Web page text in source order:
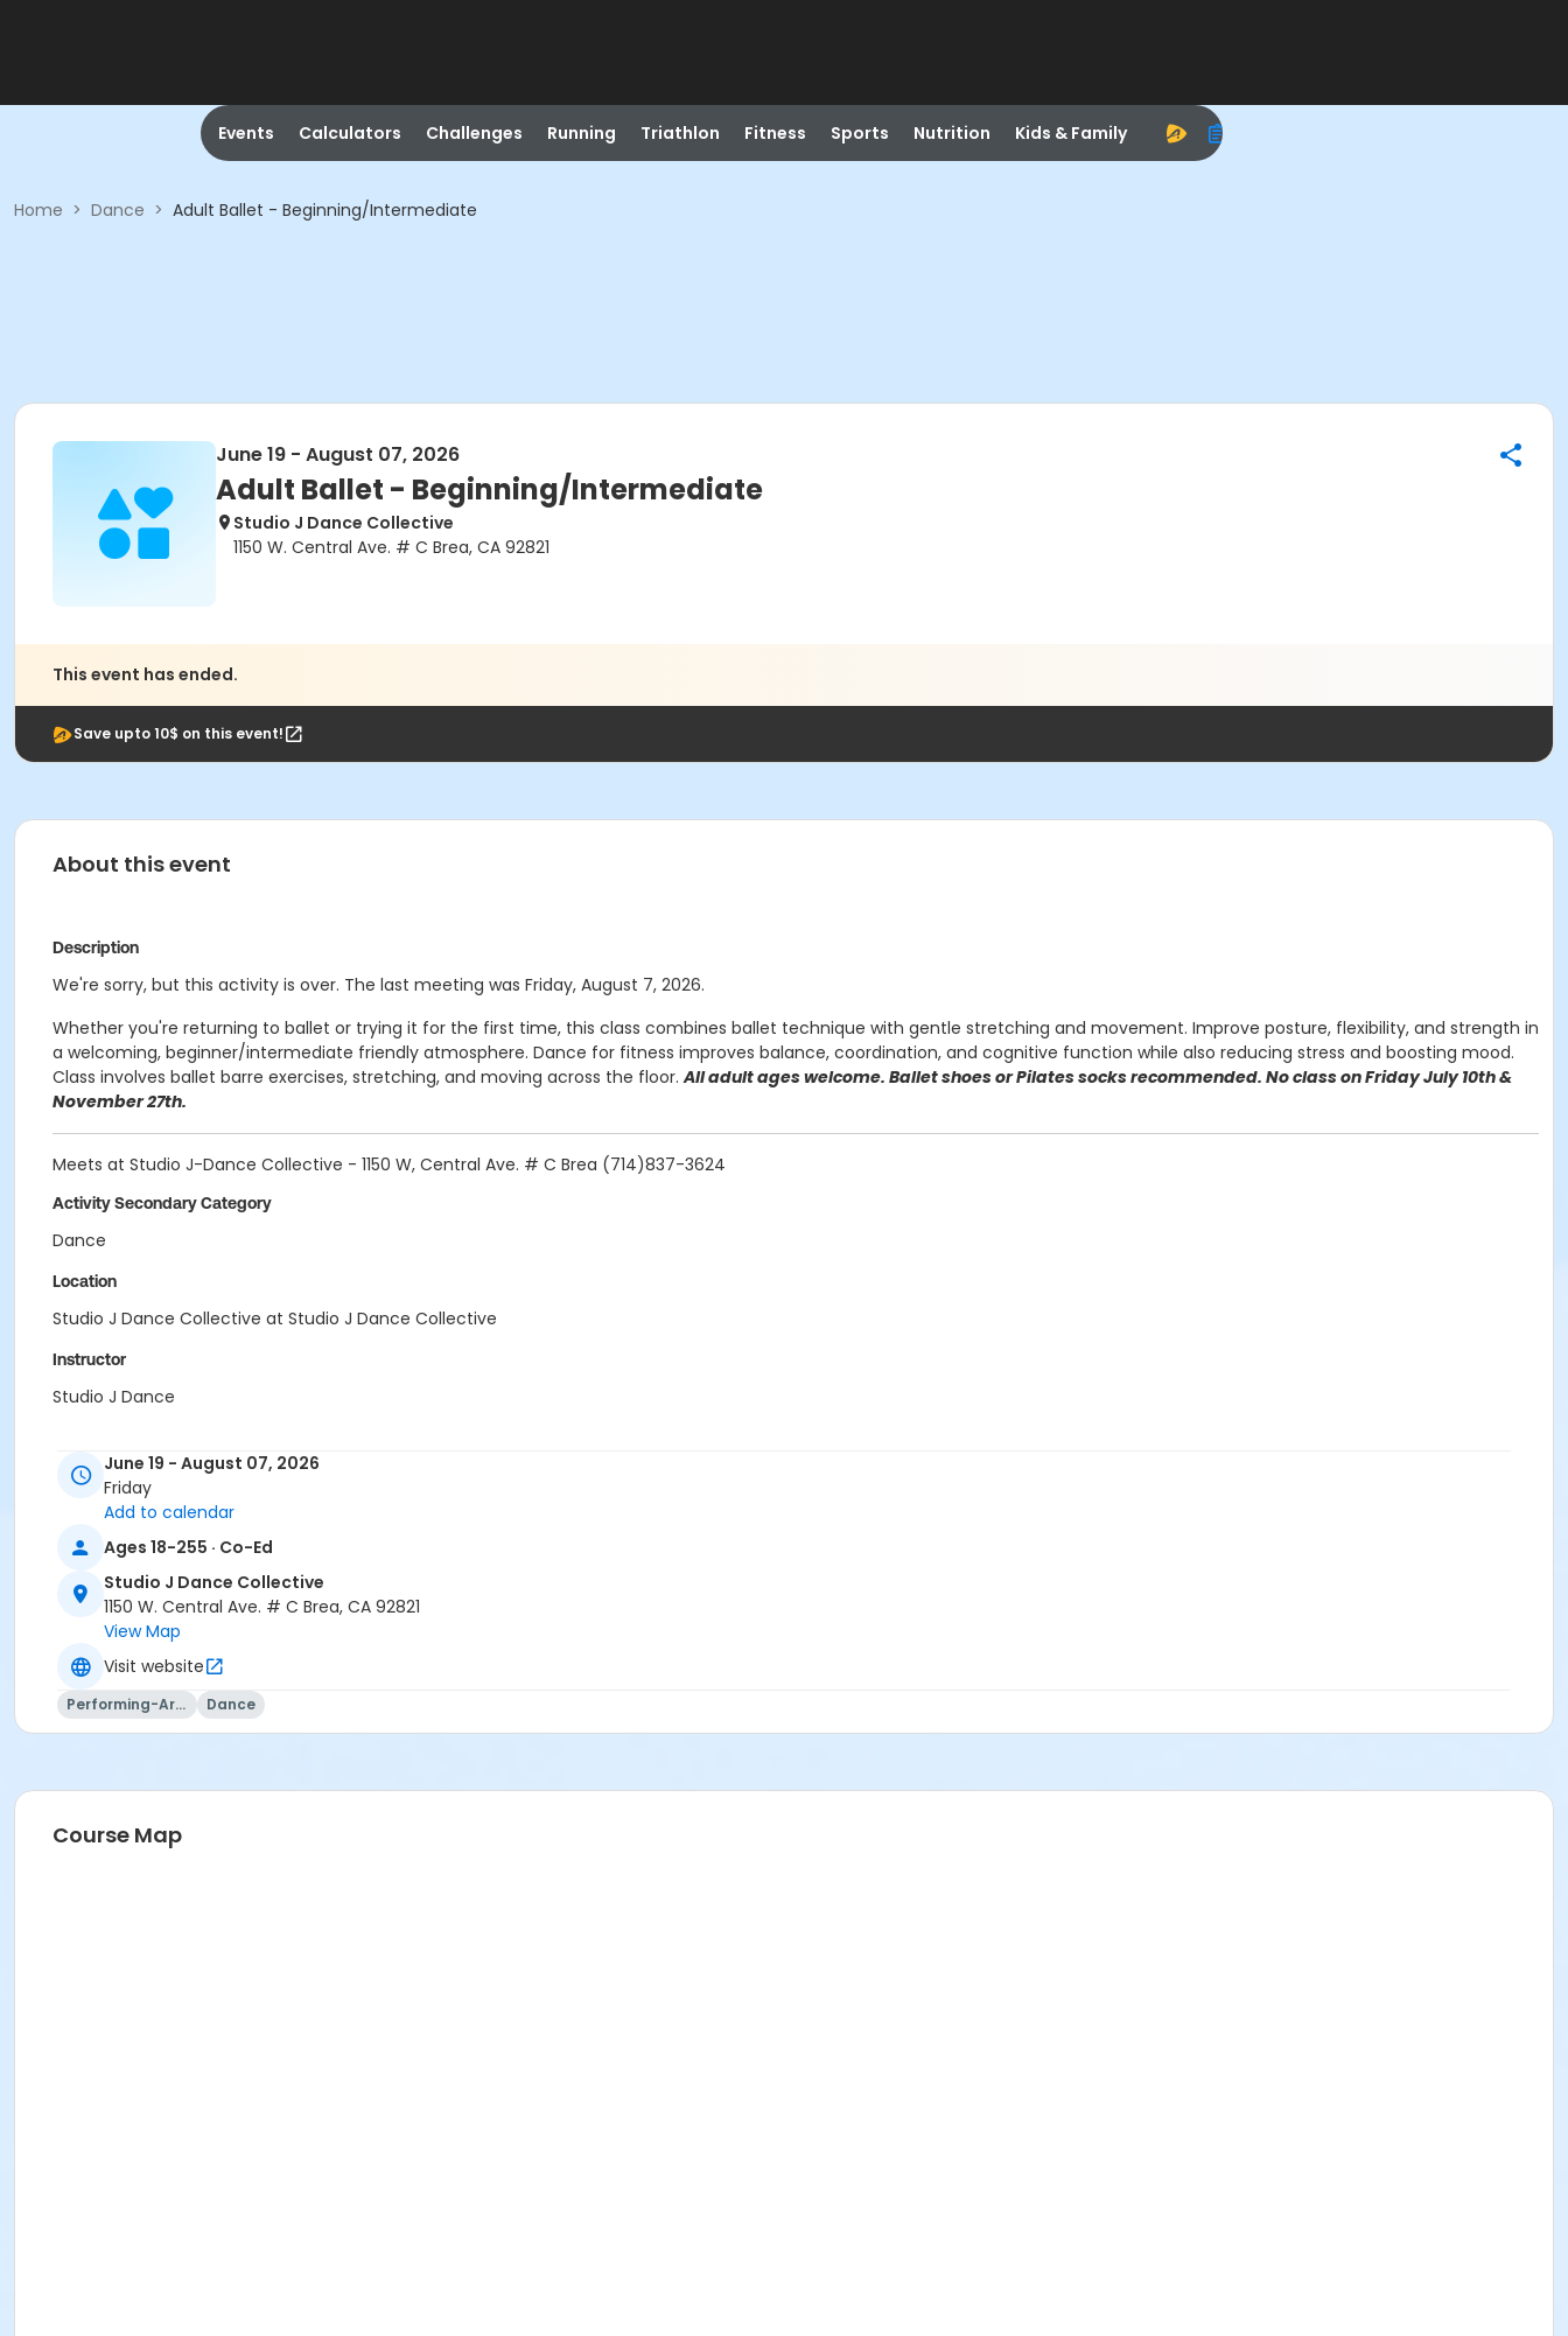
Events Calculators Challenges Running Triathlon Fitness Sports Nutrition Kids & Family
Home > Dance > Adult Ballet - Beginning/Intermediate
June 19 - August 07, 2026
Adult Ballet - Beginning/Intermediate
Studio J Dance Collective
1150 W. Central Ave. # C Brea, CA 92821
This event has ended.
Save upto 10$ on this event!
About this event
Description
We're sorry, but this activity is over. The last meeting was Friday, August 7, 2026.
Whether you're returning to ballet or trying it for the first time, this class combines ballet technique with gentle stretching and movement. Improve posture, flexibility, and strength in
a welcoming, beginner/intermediate friendly atmosphere. Dance for fitness improves balance, coordination, and cognitive function while also reducing stress and boosting mood.
Class involves ballet barre exercises, stretching, and moving across the floor.All adult ages welcome. Ballet shoes or Pilates socks recommended. No class on Friday July 10th &
November 27th.
Meets at Studio J-Dance Collective - 1150 W, Central Ave. # C Brea (714)837-3624
Activity Secondary Category
Dance
Location
Studio J Dance Collective at Studio J Dance Collective
Instructor
Studio J Dance
June 19 - August 07, 2026
Friday
Add to calendar
Ages 18-255 · Co-Ed
Studio J Dance Collective
1150 W. Central Ave. # C Brea, CA 92821
View Map
Visit website
Performing-Arts Dance
Course Map